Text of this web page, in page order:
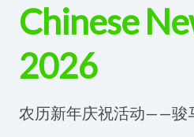
Chinese
2026
农历新年庆祝活动——骏